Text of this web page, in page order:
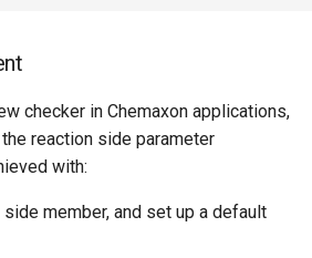
checker in Chemaxon applications,
reaction side parameter
with:
member, and set up a default